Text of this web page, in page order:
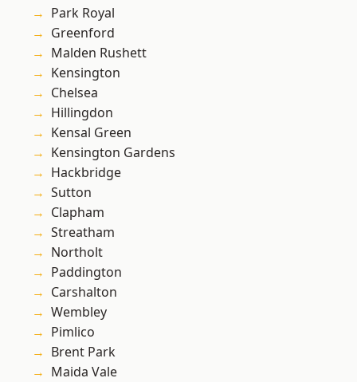
Park Royal
Greenford
Malden Rushett
Kensington
Chelsea
Hillingdon
Kensal Green
Kensington Gardens
Hackbridge
Sutton
Clapham
Streatham
Northolt
Paddington
Carshalton
Wembley
Pimlico
Brent Park
Maida Vale